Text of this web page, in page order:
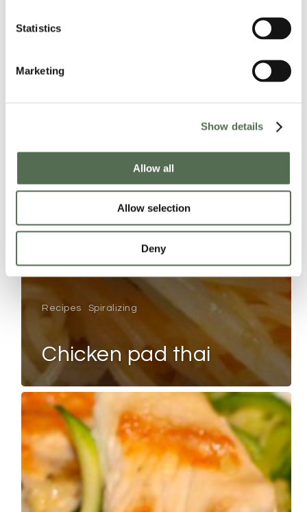
Statistics
Marketing
Show details
Allow all
Allow selection
Deny
Recipes Spiralizing
chicken pad thai
LEMON
CHICKEN
PEA
COURGETTI